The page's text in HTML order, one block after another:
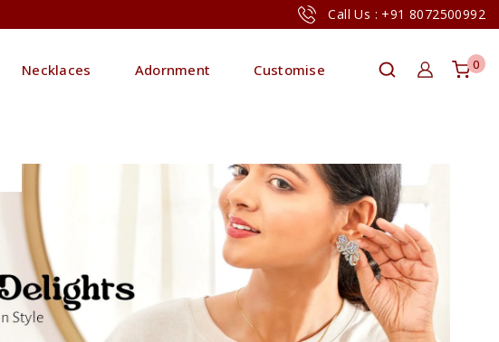
Call Us : +91 8072500992
Necklaces Adornment Customise 0